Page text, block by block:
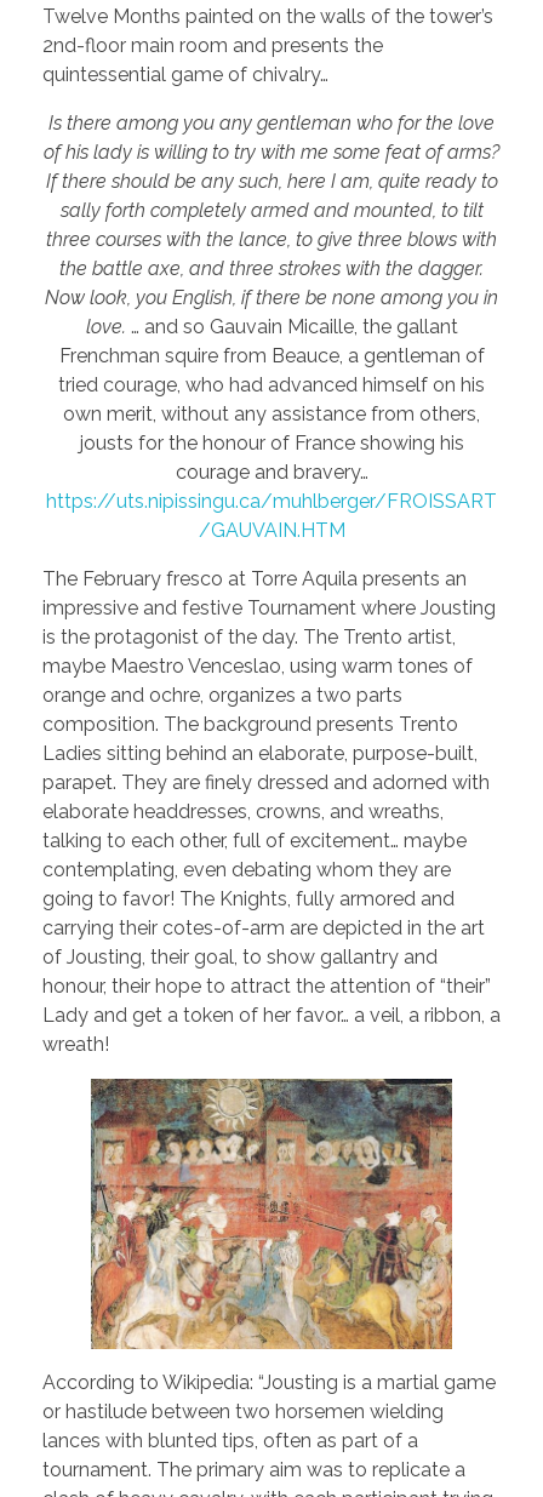
Twelve Months painted on the walls of the tower’s
2nd-floor main room and presents the
quintessential game of chivalry…
Is there among you any gentleman who for the love
of his lady is willing to try with me some feat of arms?
If there should be any such, here I am, quite ready to
sally forth completely armed and mounted, to tilt
three courses with the lance, to give three blows with
the battle axe, and three strokes with the dagger.
Now look, you English, if there be none among you in
love. … and so Gauvain Micaille, the gallant
Frenchman squire from Beauce, a gentleman of
tried courage, who had advanced himself on his
own merit, without any assistance from others,
jousts for the honour of France showing his
courage and bravery…
https://uts.nipissingu.ca/muhlberger/FROISSART
/GAUVAIN.HTM
The February fresco at Torre Aquila presents an
impressive and festive Tournament where Jousting
is the protagonist of the day. The Trento artist,
maybe Maestro Venceslao, using warm tones of
orange and ochre, organizes a two parts
composition. The background presents Trento
Ladies sitting behind an elaborate, purpose-built,
parapet. They are finely dressed and adorned with
elaborate headdresses, crowns, and wreaths,
talking to each other, full of excitement… maybe
contemplating, even debating whom they are
going to favor! The Knights, fully armored and
carrying their cotes-of-arm are depicted in the art
of Jousting, their goal, to show gallantry and
honour, their hope to attract the attention of “their”
Lady and get a token of her favor… a veil, a ribbon, a
wreath!
According to Wikipedia: “Jousting is a martial game
or hastilude between two horsemen wielding
lances with blunted tips, often as part of a
tournament. The primary aim was to replicate a